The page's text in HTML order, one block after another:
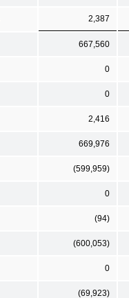
2,387
667,560
0
0
2,416
669,976
(599,959)
0
(94)
(600,053)
0
(69,923)